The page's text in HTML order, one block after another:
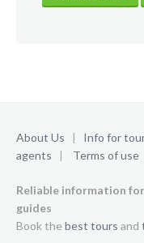
About Us | Info for
agents | Terms of use
Reliable information
guides
Book the best tours and